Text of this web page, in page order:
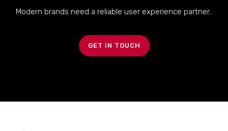
Modern brands need a reliable user experience partner..
GET IN TOUCH